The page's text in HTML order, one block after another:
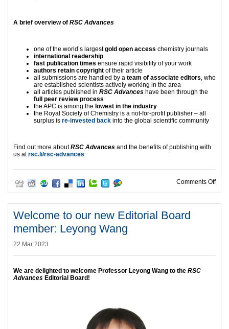
A brief overview of RSC Advances
one of the world’s largestgold open access chemistry journals
international readership
fast publication times ensure rapid visibility of your work
authors retain copyright of their article
all submissions are handled by a team of associate editors, who
are established scientists actively working in the area
all articles published in RSC Advances have been through the
full peer review process
the APC is among the lowest in the industry
the Royal Society of Chemistry is a not-for-profit publisher – all
surplus is re-invested back into the global scientific community
Find out more aboutRSC Advances and the benefits of publishing with
us atrsc.li/rsc-advances.
Comments Offon
Welcome to our new Editorial Board
member: Leyong Wang
22 Mar 2023
We are delighted to welcome Professor Leyong Wang to the RSC
Advances Editorial Board!